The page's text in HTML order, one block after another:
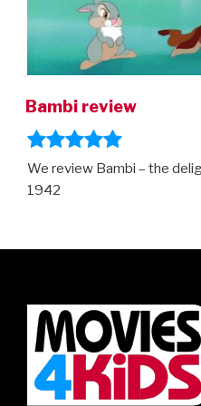
Bambi review
We review Bambi – the
1942